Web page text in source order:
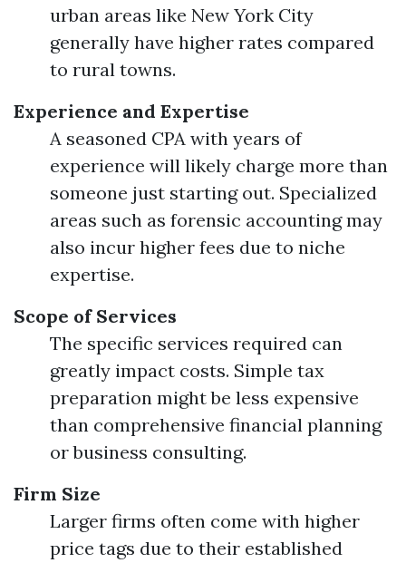
urban areas like New York City
generally have higher rates compared
to rural towns.
Experience and Expertise
A seasoned CPA with years of
experience will likely charge more than
someone just starting out. Specialized
areas such as forensic accounting may
also incur higher fees due to niche
expertise.
Scope of Services
The specific services required can
greatly impact costs. Simple tax
preparation might be less expensive
than comprehensive financial planning
or business consulting.
Firm Size
Larger firms often come with higher
price tags due to their established